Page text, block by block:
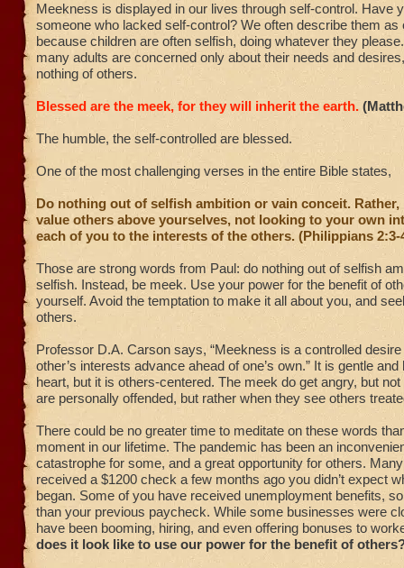
Meekness is displayed in our lives through self-control. Have
someone who lacked self-control? We often describe them as
because children are often selfish, doing whatever they
many adults are concerned only about their needs and
nothing of others.
Blessed are the meek, for they will inherit the earth.
The humble, the self-controlled are blessed.
One of the most challenging verses in the entire Bible states,
Do nothing out of selfish ambition or vain conceit.
value others above yourselves, not looking to your own
each of you to the interests of the others. (Philippians 2:3-
Those are strong words from Paul: do nothing out of selfish
selfish. Instead, be meek. Use your power for the benefit of
yourself. Avoid the temptation to make it all about you, and
others.
Professor D.A. Carson says, “Meekness is a controlled
other’s interests advance ahead of one’s own.” It is gentle and
heart, but it is others-centered. The meek do get angry, but
are personally offended, but rather when they see others
There could be no greater time to meditate on these words
moment in our lifetime. The pandemic has been an
catastrophe for some, and a great opportunity for others.
received a $1200 check a few months ago you didn’t expect
began. Some of you have received unemployment benefits,
than your previous paycheck. While some businesses were
have been booming, hiring, and even offering bonuses to
does it look like to use our power for the benefit of